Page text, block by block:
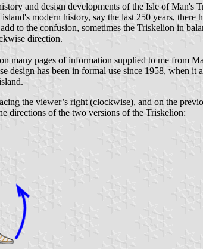
and design developments of the Isle of
modern history, say the last 250 years,
to the confusion, sometimes the Triskelion in
direction.
many pages of information supplied to me
has been in formal use since 1958, when it
the viewer’s right (clockwise), and on the
directions of the two versions of the Triskelion: